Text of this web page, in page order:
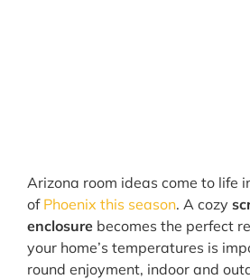
Arizona room ideas come to life
of Phoenix this season. A cozy
enclosure becomes the perfect
your home’s temperatures is
round enjoyment, indoor and